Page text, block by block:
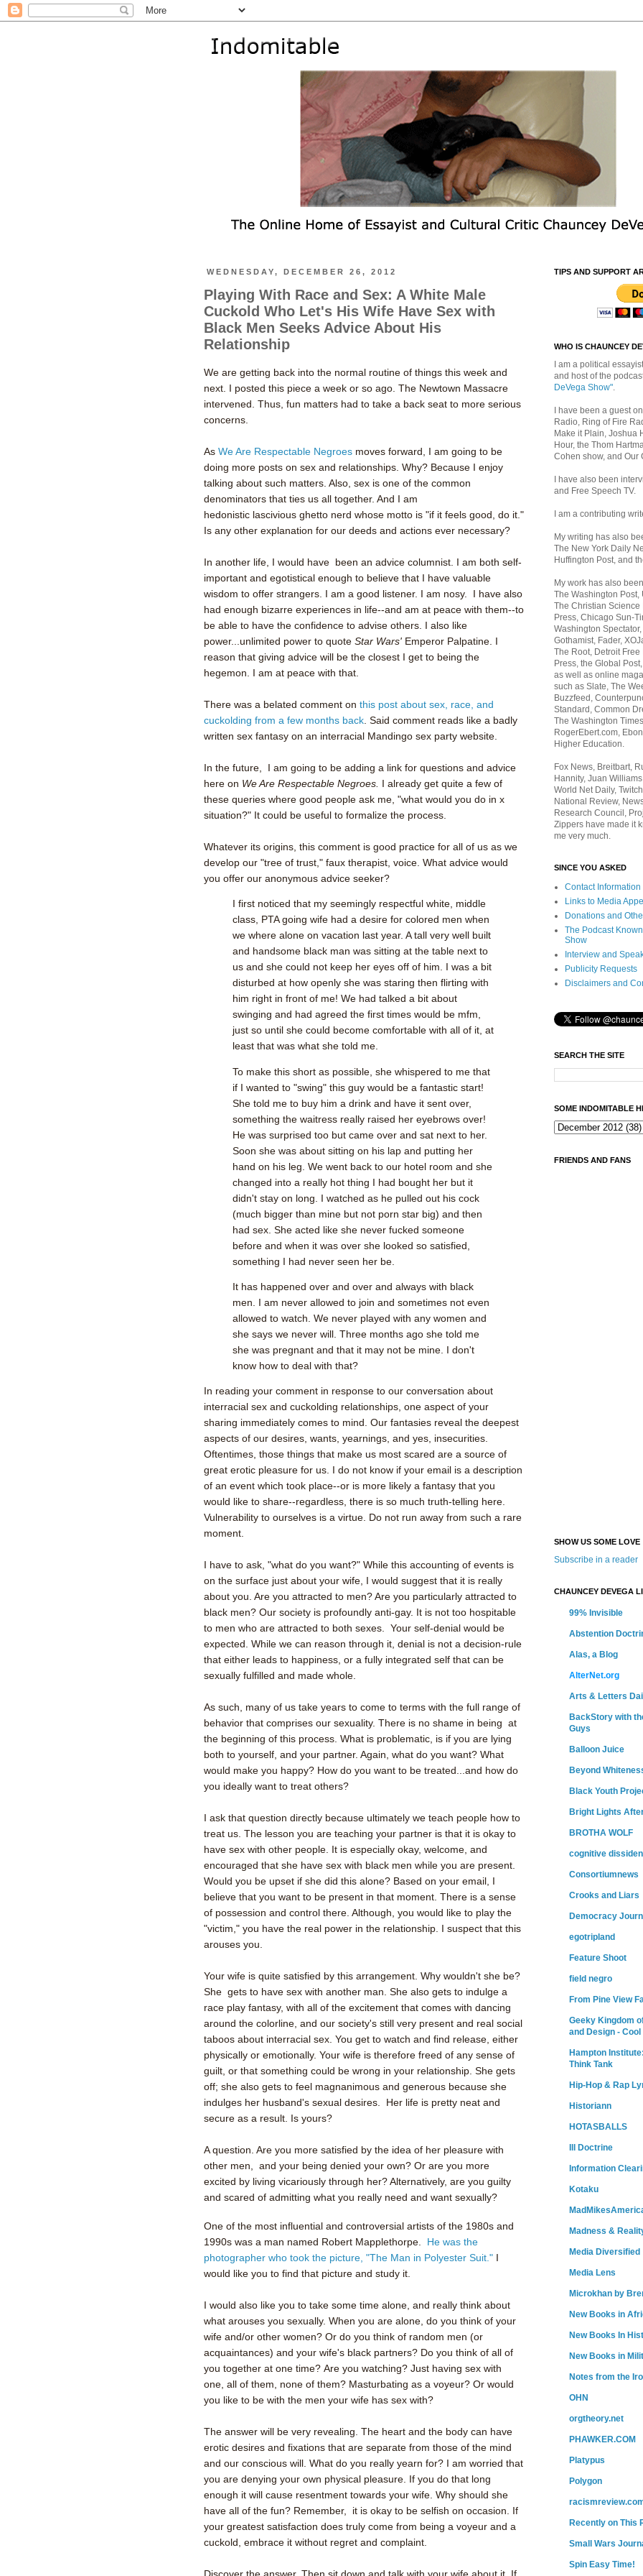
WEDNESDAY, DECEMBER 26, 2012
Playing With Race and Sex: A White Male
Cuckold Who Let's His Wife Have Sex with
Black Men Seeks Advice About His
Relationship
We are getting back into the normal routine of things this week and
next. I posted this piece a week or so ago. The Newtown Massacre
intervened. Thus, fun matters had to take a back seat to more serious
concerns.
As We Are Respectable Negroes moves forward, I am going to be
doing more posts on sex and relationships. Why? Because I enjoy
talking about such matters. Also, sex is one of the common
denominators that ties us all together. And I am
hedonistic lascivious ghetto nerd whose motto is "if it feels good, do it."
Is any other explanation for our deeds and actions ever necessary?
In another life, I would have been an advice columnist. I am both self-
important and egotistical enough to believe that I have valuable
wisdom to offer strangers. I am a good listener. I am nosy. I have also
had enough bizarre experiences in life--and am at peace with them--to
be able to have the confidence to advise others. I also like
power...unlimited power to quote Star Wars' Emperor Palpatine. I
reason that giving advice will be the closest I get to being the
hegemon. I am at peace with that.
There was a belated comment on this post about sex, race, and
cuckolding from a few months back . Said comment reads like a badly
written sex fantasy on an interracial Mandingo sex party website.
In the future, I am going to be adding a link for questions and advice
here on We Are Respectable Negroes. I already get quite a few of
these queries where good people ask me, "what would you do in x
situation?" It could be useful to formalize the process.
Whatever its origins, this comment is good practice for all of us as we
develop our "tree of trust," faux therapist, voice. What advice would
you offer our anonymous advice seeker?
I first noticed that my seemingly respectful white, middle
class, PTA going wife had a desire for colored men when
we where alone on vacation last year. A tall very well built
and handsome black man was sitting at the table next to
us and she could not keep her eyes off of him. I was a bit
disturbed at how openly she was staring then flirting with
him right in front of me! We had talked a bit about
swinging and had agreed the first times would be mfm,
just so until she could become comfortable with all of it, at
least that was what she told me.
To make this short as possible, she whispered to me that
if I wanted to "swing" this guy would be a fantastic start!
She told me to buy him a drink and have it sent over,
something the waitress really raised her eyebrows over!
He was surprised too but came over and sat next to her.
Soon she was about sitting on his lap and putting her
hand on his leg. We went back to our hotel room and she
changed into a really hot thing I had bought her but it
didn't stay on long. I watched as he pulled out his cock
(much bigger than mine but not porn star big) and then
had sex. She acted like she never fucked someone
before and when it was over she looked so satisfied,
something I had never seen her be.
It has happened over and over and always with black
men. I am never allowed to join and sometimes not even
allowed to watch. We never played with any women and
she says we never will. Three months ago she told me
she was pregnant and that it may not be mine. I don't
know how to deal with that?
In reading your comment in response to our conversation about
interracial sex and cuckolding relationships, one aspect of your
sharing immediately comes to mind. Our fantasies reveal the deepest
aspects of our desires, wants, yearnings, and yes, insecurities.
Oftentimes, those things that make us most scared are a source of
great erotic pleasure for us. I do not know if your email is a description
of an event which took place--or is more likely a fantasy that you
would like to share--regardless, there is so much truth-telling here.
Vulnerability to ourselves is a virtue. Do not run away from such a rare
moment.
I have to ask, "what do you want?" While this accounting of events is
on the surface just about your wife, I would suggest that it is really
about you. Are you attracted to men? Are you particularly attracted to
black men? Our society is profoundly anti-gay. It is not too hospitable
to men who are attracted to both sexes. Your self-denial would be
expected. While we can reason through it, denial is not a decision-rule
that either leads to happiness, or a fully integrated self that can be
sexually fulfilled and made whole.
As such, many of us take years to come to terms with the full range of
behavior that comprises our sexuality. There is no shame in being at
the beginning of this process. What is problematic, is if you are lying
both to yourself, and your partner. Again, what do you want? What
would make you happy? How do you want to be treated...and how do
you ideally want to treat others?
I ask that question directly because ultimately we teach people how to
treat us. The lesson you are teaching your partner is that it is okay to
have sex with other people. It is especially okay, welcome, and
encouraged that she have sex with black men while you are present.
Would you be upset if she did this alone? Based on your email, I
believe that you want to be present in that moment. There is a sense
of possession and control there. Although, you would like to play the
"victim," you have the real power in the relationship. I suspect that this
arouses you.
Your wife is quite satisfied by this arrangement. Why wouldn't she be?
She gets to have sex with another man. She also gets to indulge a
race play fantasy, with all of the excitement that comes with dancing
around the colorline, and our society's still very present and real social
taboos about interracial sex. You get to watch and find release, either
physically or emotionally. Your wife is therefore freed of any sense of
guilt, or that something could be wrong in your relationship. She gets
off; she also gets to feel magnanimous and generous because she
indulges her husband's sexual desires. Her life is pretty neat and
secure as a result. Is yours?
A question. Are you more satisfied by the idea of her pleasure with
other men, and your being denied your own? Or are you more
excited by living vicariously through her? Alternatively, are you guilty
and scared of admitting what you really need and want sexually?
One of the most influential and controversial artists of the 1980s and
1990s was a man named Robert Mapplethorpe. He was the
photographer who took the picture, "The Man in Polyester Suit." I
would like you to find that picture and study it.
I would also like you to take some time alone, and really think about
what arouses you sexually. When you are alone, do you think of your
wife and/or other women? Or do you think of random men (or
acquaintances) and your wife's black partners? Do you think of all of
you together at one time? Are you watching? Just having sex with
one, all of them, none of them? Masturbating as a voyeur? Or would
you like to be with the men your wife has sex with?
The answer will be very revealing. The heart and the body can have
erotic desires and fixations that are separate from those of the mind
and our conscious will. What do you really yearn for? I am worried that
you are denying your own physical pleasure. If you do that long
enough it will cause resentment towards your wife. Why should she
have all of the fun? Remember, it is okay to be selfish on occasion. If
your greatest satisfaction does truly come from being a voyeur and a
cuckold, embrace it without regret and complaint.
TIPS AND SUPPORT
WHO IS CHAUNCEY
I am a political
and host of the
DeVega Show".
I have been a guest
Radio, Ring of Fire
Make it Plain, Joshua
Hour, the Thom
Cohen show, and Our
I have also been
and Free Speech TV.
I am a contributing
My writing has also
The New York Daily
Huffington Post, and
My work has also
The Washington Post,
The Christian Science
Press, Chicago Sun-
Washington
Gothamist, Fader,
The Root, Detroit
Press, the Global
as well as online
such as Slate, The
Buzzfeed,
Standard, Common
The Washington
RogerEbert.com,
Higher Education.
Fox News, Breitbart,
Hannity, Juan
World Net Daily,
National Review,
Research Council,
Zippers have made it
me very much.
SINCE YOU ASKED
Contact Information
Links to Media
Donations and
The Podcast
Show
Interview and
Publicity Requests
Disclaimers and
SEARCH THE SITE
SOME INDOMITABLE
FRIENDS AND FANS
SHOW US SOME LOVE
Subscribe in a reader
CHAUNCEY DEVEGA
99% Invisible
Abstention
Alas, a Blog
AlterNet.org
Arts & Letters
BackStory with
Guys
Balloon Juice
Beyond
Black Youth
Bright Lights
BROTHA WOLF
cognitive
Consortiumnews
Crooks and Liars
Democracy
egotripland
Feature Shoot
field negro
From Pine View
Geeky Kingdom
and Design - Cool
Hampton
Think Tank
Hip-Hop & Rap
Historiann
HOTASBALLS
Ill Doctrine
Information
Kotaku
Madness &
Media Diversified
Media Lens
Microkhan by
New Books in
New Books In
New Books in
Notes from the
OHN
orgtheory.net
PHAWKER.COM
Platypus
Polygon
Recently on This
Small Wars
Spin Easy Time!